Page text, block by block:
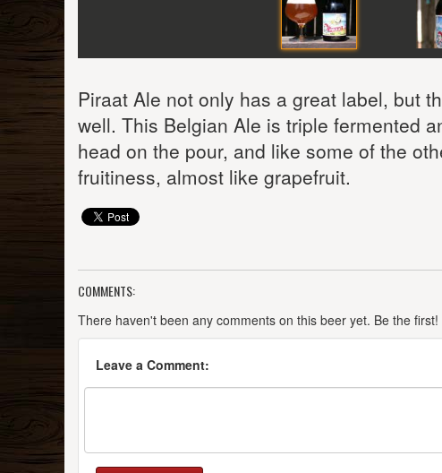
Piraat Ale not only has a great label, but
well. This Belgian Ale is triple fermented
head on the pour, and like some of the
fruitiness, almost like grapefruit.
COMMENTS:
There haven't been any comments on this beer yet. Be the first!
Leave a Comment: